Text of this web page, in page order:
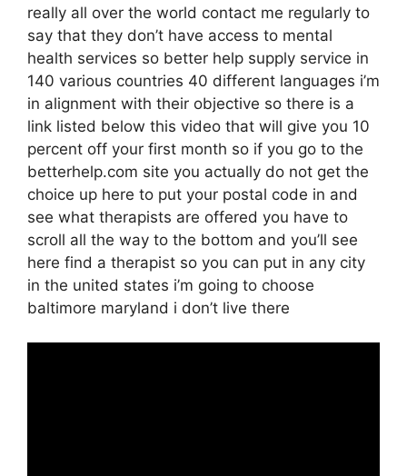
really all over the world contact me regularly to
say that they don’t have access to mental
health services so better help supply service in
140 various countries 40 different languages i’m
in alignment with their objective so there is a
link listed below this video that will give you 10
percent off your first month so if you go to the
betterhelp.com site you actually do not get the
choice up here to put your postal code in and
see what therapists are offered you have to
scroll all the way to the bottom and you’ll see
here find a therapist so you can put in any city
in the united states i’m going to choose
baltimore maryland i don’t live there